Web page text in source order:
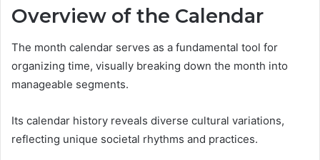
Overview of the Calendar
The month calendar serves as a fundamental tool for
organizing time, visually breaking down the month into
manageable segments.
Its calendar history reveals diverse cultural variations,
reflecting unique societal rhythms and practices.